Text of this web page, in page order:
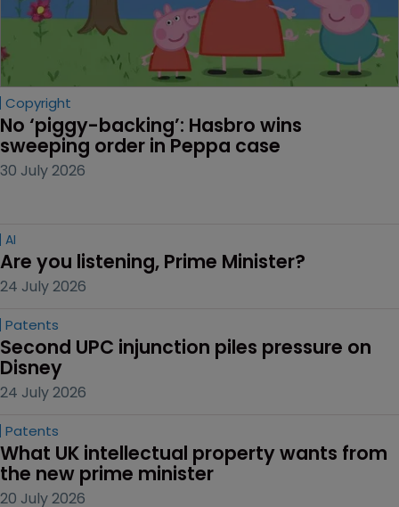
Copyright
No ‘piggy-backing’: Hasbro wins
sweeping order in Peppa case
30 July 2026
AI
Are you listening, Prime Minister?
24 July 2026
Patents
Second UPC injunction piles pressure on
Disney
24 July 2026
Patents
What UK intellectual property wants from
the new prime minister
20 July 2026